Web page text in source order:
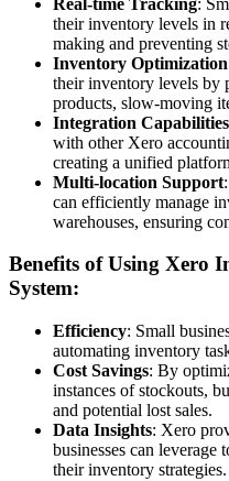
their inventory levels in
making and preventing
Inventory Optimization
their inventory levels by
products, slow-moving
Integration Capabilities
with other Xero
creating a unified
Multi-location Support
can efficiently manage
warehouses, ensuring
Benefits of Using Xero
System:
Efficiency: Small
automating inventory
Cost Savings: By
instances of stockouts,
and potential lost sales.
Data Insights: Xero
businesses can leverage
their inventory strategies.